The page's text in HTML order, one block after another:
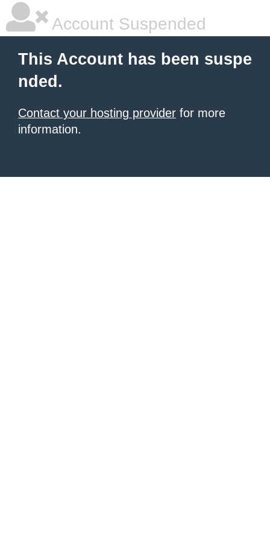
Account Suspended
This Account has been suspe
nded.
Contact your hosting provider for more
information.